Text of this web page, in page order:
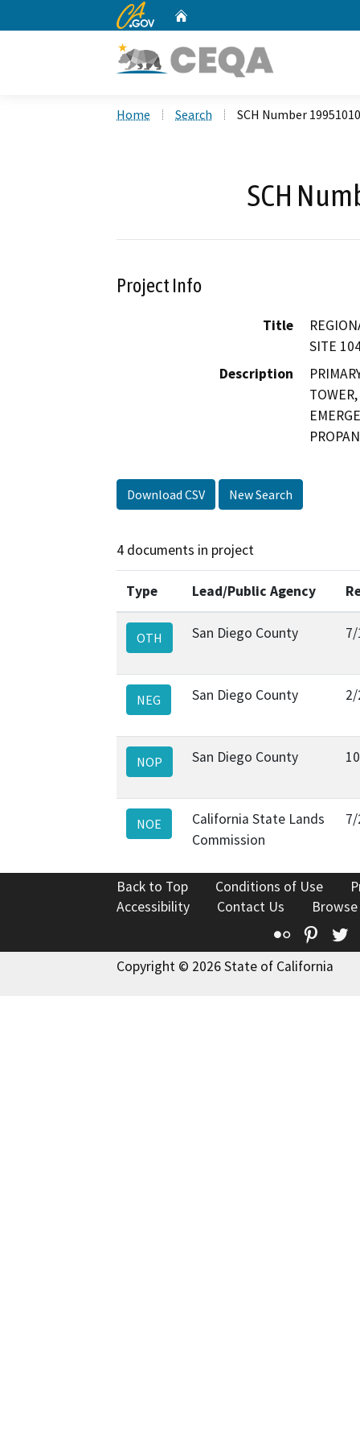
CA.gov
Home Search SCH Number
SCH
Project Info
Title
SITE
Description
Download CSV New Search
4 documents in project
Type Lead/Public Agency
OTH San Diego County
NEG San Diego County
NOP San Diego County
NOE
California State Lands
Commission
Back to Top Conditions of Use
Accessibility
Contact Us
Flickr
Copyright © 2026 State of California